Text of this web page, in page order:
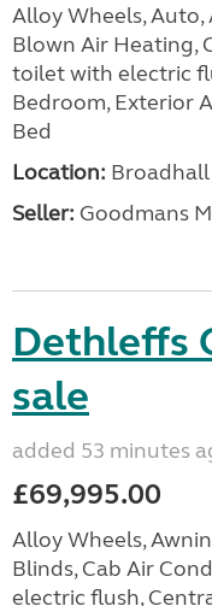
Alloy Wheels, Auto,
Blown Air Heating,
toilet with electric
Bedroom, Exterior
Bed
Location: Broadhall
Seller: Goodmans
Dethleffs
sale
added 53 minutes
£69,995.00
Alloy Wheels,
Blinds, Cab Air
electric flush,